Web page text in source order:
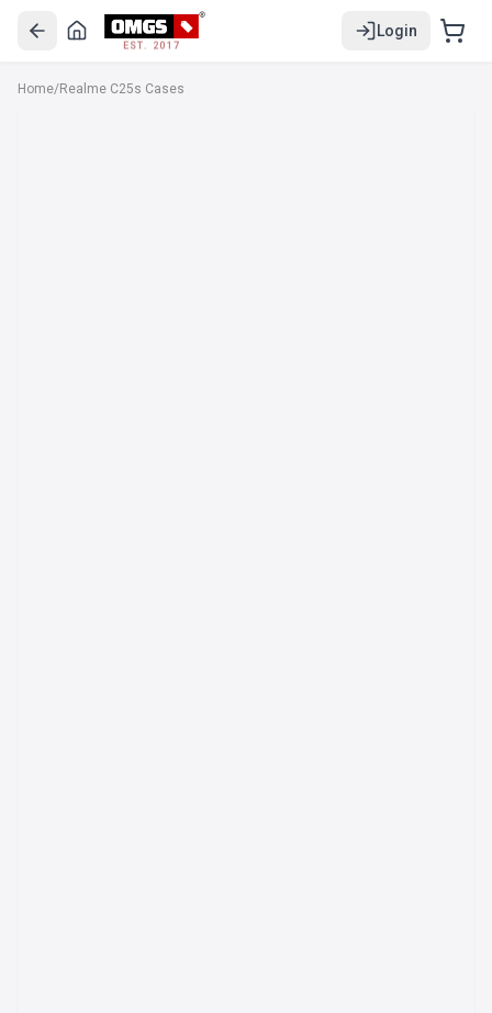
EST. 2017
Login
Home/Realme C25s Cases